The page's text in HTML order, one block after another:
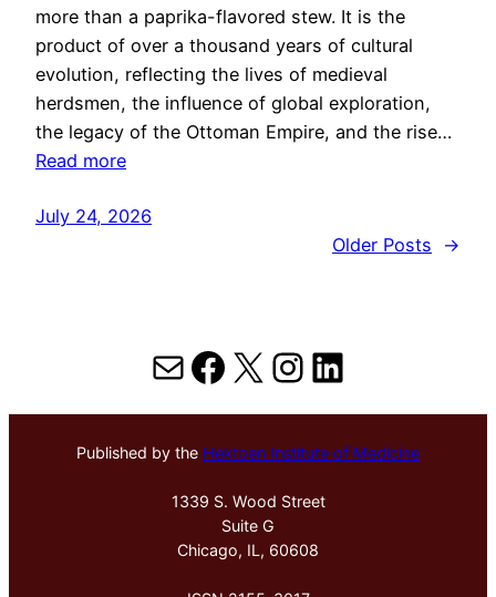
more than a paprika-flavored stew. It is the
product of over a thousand years of cultural
evolution, reflecting the lives of medieval
herdsmen, the influence of global exploration,
the legacy of the Ottoman Empire, and the rise…
Read more
July 24, 2026
Older Posts
→
MailFacebook
X Instagram
LinkedIn
Published by the Hektoen Institute of Medicine
1339 S. Wood Street
Suite G
Chicago, IL, 60608